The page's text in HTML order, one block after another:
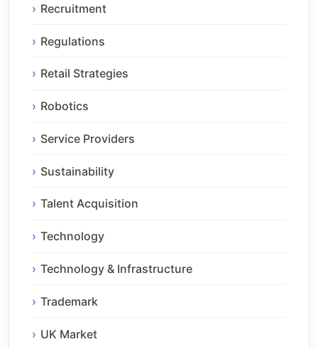
Recruitment
Regulations
Retail Strategies
Robotics
Service Providers
Sustainability
Talent Acquisition
Technology
Technology & Infrastructure
Trademark
UK Market